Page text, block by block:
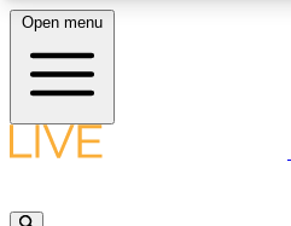
LIVE SCIENCE PLUS
Open menu